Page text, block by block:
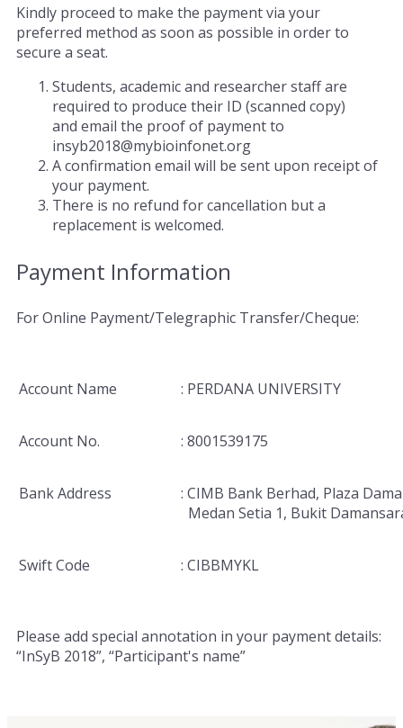
Kindly proceed to make the payment via your
preferred method as soon as possible in order to
secure a seat.
Students, academic and researcher staff are
required to produce their ID (scanned copy)
and email the proof of payment to
insyb2018@mybioinfonet.org
A confirmation email will be sent upon receipt of
your payment.
There is no refund for cancellation but a
replacement is welcomed.
Payment Information
For Online Payment/Telegraphic Transfer/Cheque:
Account Name : PERDANA UNIVERSITY
Account No. : 8001539175
Bank Address
: CIMB Bank Berhad, Plaza
Medan Setia 1, Bukit
Swift Code : CIBBMYKL
Please add special annotation in your payment details:
“InSyB 2018”, “Participant's name”